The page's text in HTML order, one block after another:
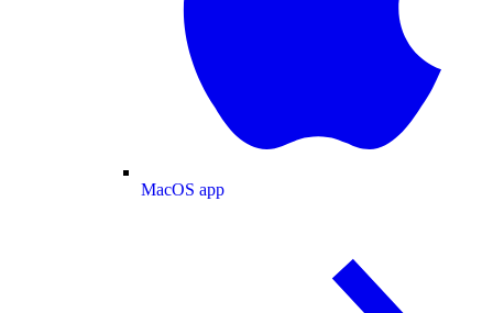
MacOS app